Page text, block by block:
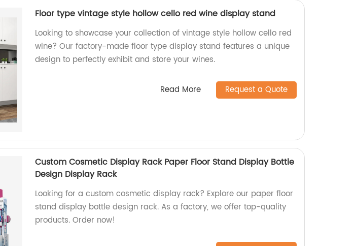
Floor type vintage style hollow cello red wine display stand
Looking to showcase your collection of vintage style hollow cello red
wine? Our factory-made floor type display stand features a unique
design to perfectly exhibit and store your wines.
Read More Request a Quote
Custom Cosmetic Display Rack Paper Floor Stand Display Bottle
Design Display Rack
Looking for a custom cosmetic display rack? Explore our paper floor
stand display bottle design rack. As a factory, we offer top-quality
products. Order now!